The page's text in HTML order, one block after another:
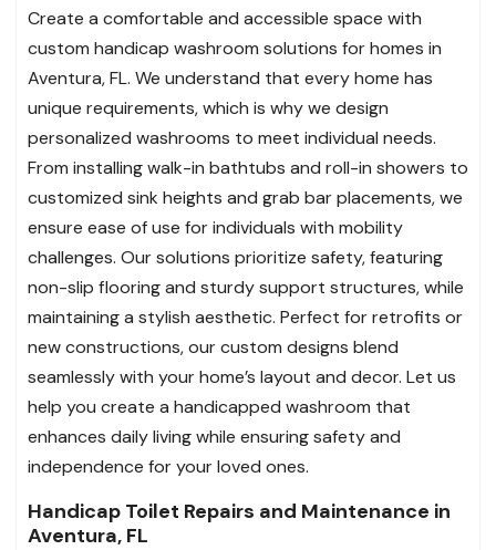
Create a comfortable and accessible space with
custom handicap washroom solutions for homes in
Aventura, FL. We understand that every home has
unique requirements, which is why we design
personalized washrooms to meet individual needs.
From installing walk-in bathtubs and roll-in showers to
customized sink heights and grab bar placements, we
ensure ease of use for individuals with mobility
challenges. Our solutions prioritize safety, featuring
non-slip flooring and sturdy support structures, while
maintaining a stylish aesthetic. Perfect for retrofits or
new constructions, our custom designs blend
seamlessly with your home’s layout and decor. Let us
help you create a handicapped washroom that
enhances daily living while ensuring safety and
independence for your loved ones.
Handicap Toilet Repairs and Maintenance in
Aventura, FL